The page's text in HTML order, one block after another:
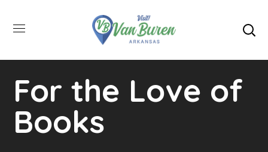
For the Love of
Books